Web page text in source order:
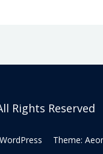
Rights Reserved
Theme: